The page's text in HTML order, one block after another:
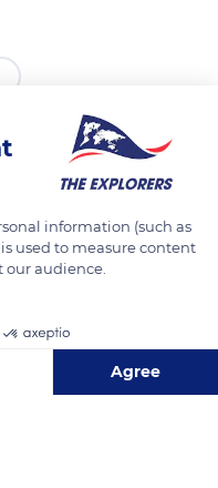
information (such as
used to measure content
audience.
Agree